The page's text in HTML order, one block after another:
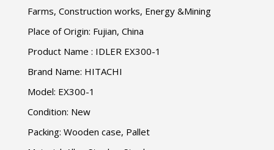
Farms, Construction works, Energy &Mining
Place of Origin: Fujian, China
Product Name : IDLER EX300-1
Brand Name: HITACHI
Model: EX300-1
Condition: New
Packing: Wooden case, Pallet